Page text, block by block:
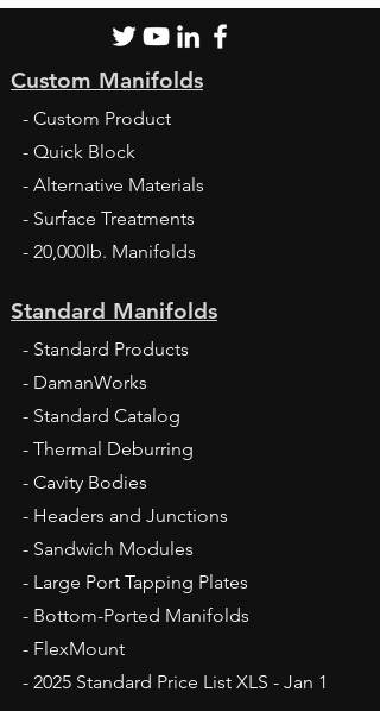
Custom Manifolds
- Custom Product
- Quick Block
- Alternative Materials
- Surface Treatments
- 20,000lb. Manifolds
Standard Manifolds
- Standard Products
- DamanWorks
- Standard Catalog
- Thermal Deburring
- Cavity Bodies
- Headers and Junctions
- Sandwich Modules
- Large Port Tapping Plates
- Bottom-Ported Manifolds
- FlexMount
- 2025 Standard Price List XLS - Jan 1